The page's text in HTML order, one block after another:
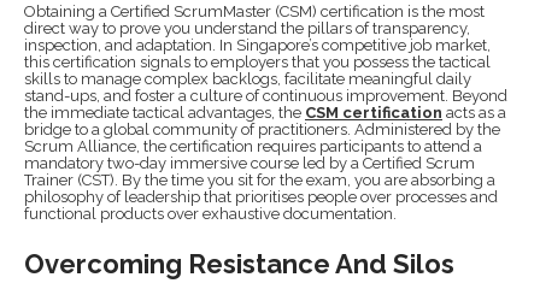
Obtaining a Certified ScrumMaster (CSM) certification is the most
direct way to prove you understand the pillars of transparency,
inspection, and adaptation. In Singapore’s competitive job market,
this certification signals to employers that you possess the tactical
skills to manage complex backlogs, facilitate meaningful daily
stand-ups, and foster a culture of continuous improvement. Beyond
the immediate tactical advantages, the CSM certification acts as a
bridge to a global community of practitioners. Administered by the
Scrum Alliance, the certification requires participants to attend a
mandatory two-day immersive course led by a Certified Scrum
Trainer (CST). By the time you sit for the exam, you are absorbing a
philosophy of leadership that prioritises people over processes and
functional products over exhaustive documentation.
Overcoming Resistance And Silos